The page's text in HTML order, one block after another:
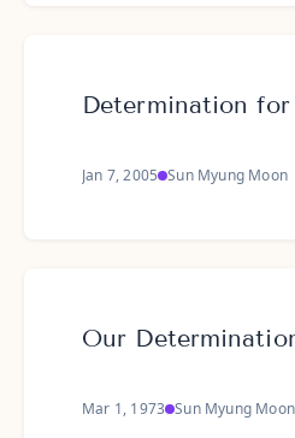
Determination
Jan 7, 2005 Sun Myung Moon
Our
Mar 1, 1973 Sun Myung Moon